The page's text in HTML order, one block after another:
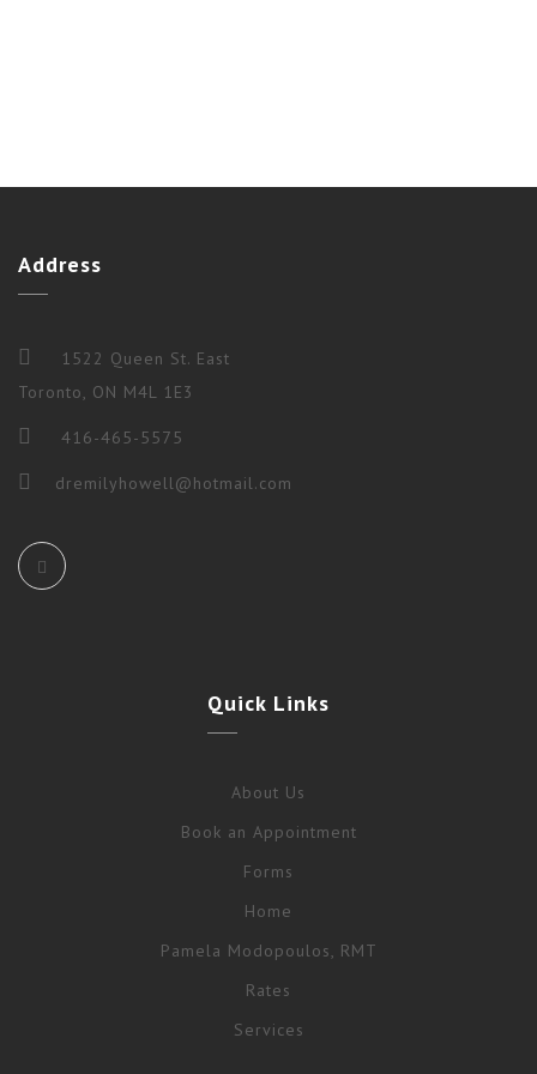
Address
1522 Queen St. East
Toronto, ON M4L 1E3
416-465-5575
dremilyhowell@hotmail.com
Quick Links
About Us
Book an Appointment
Forms
Home
Pamela Modopoulos, RMT
Rates
Services